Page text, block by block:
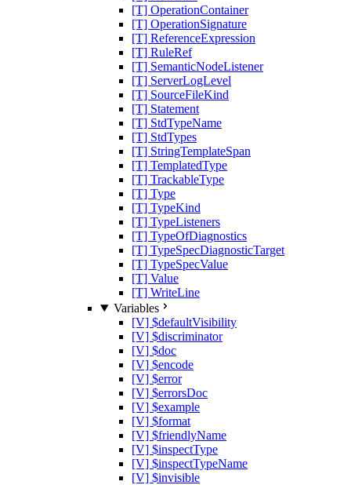
[T] OperationContainer
[T] OperationSignature
[T] ReferenceExpression
[T] RuleRef
[T] SemanticNodeListener
[T] ServerLogLevel
[T] SourceFileKind
[T] Statement
[T] StdTypeName
[T] StdTypes
[T] StringTemplateSpan
[T] TemplatedType
[T] TrackableType
[T] Type
[T] TypeKind
[T] TypeListeners
[T] TypeOfDiagnostics
[T] TypeSpecDiagnosticTarget
[T] TypeSpecValue
[T] Value
[T] WriteLine
Variables
[V] $defaultVisibility
[V] $discriminator
[V] $doc
[V] $encode
[V] $error
[V] $errorsDoc
[V] $example
[V] $format
[V] $friendlyName
[V] $inspectType
[V] $inspectTypeName
[V] $invisible